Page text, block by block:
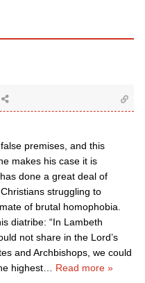
premises, and this
makes his case it is
done a great deal of
struggling to
of brutal homophobia.
diatribe: “In Lambeth
not share in the Lord’s
and Archbishops, we could
highest
Read more »